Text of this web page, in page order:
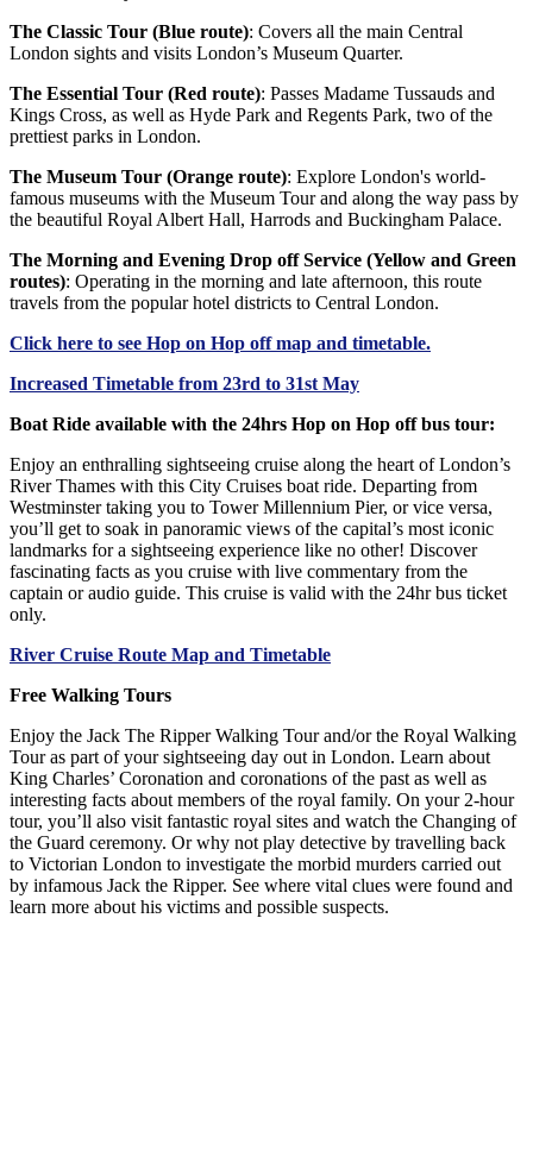
The Classic Tour (Blue route): Covers all the main Central
London sights and visits London’s Museum Quarter.
The Essential Tour (Red route): Passes Madame Tussauds and
Kings Cross, as well as Hyde Park and Regents Park, two of the
prettiest parks in London.
The Museum Tour (Orange route): Explore London's world-
famous museums with the Museum Tour and along the way pass by
the beautiful Royal Albert Hall, Harrods and Buckingham Palace.
The Morning and Evening Drop off Service (Yellow and Green
routes): Operating in the morning and late afternoon, this route
travels from the popular hotel districts to Central London.
Click here to see Hop on Hop off map and timetable.
Increased Timetable from 23rd to 31st May
Boat Ride available with the 24hrs Hop on Hop off bus tour:
Enjoy an enthralling sightseeing cruise along the heart of London’s
River Thames with this City Cruises boat ride. Departing from
Westminster taking you to Tower Millennium Pier, or vice versa,
you’ll get to soak in panoramic views of the capital’s most iconic
landmarks for a sightseeing experience like no other! Discover
fascinating facts as you cruise with live commentary from the
captain or audio guide. This cruise is valid with the 24hr bus ticket
only.
River Cruise Route Map and Timetable
Free Walking Tours
Enjoy the Jack The Ripper Walking Tour and/or the Royal Walking
Tour as part of your sightseeing day out in London. Learn about
King Charles’ Coronation and coronations of the past as well as
interesting facts about members of the royal family. On your 2-hour
tour, you’ll also visit fantastic royal sites and watch the Changing of
the Guard ceremony. Or why not play detective by travelling back
to Victorian London to investigate the morbid murders carried out
by infamous Jack the Ripper. See where vital clues were found and
learn more about his victims and possible suspects.